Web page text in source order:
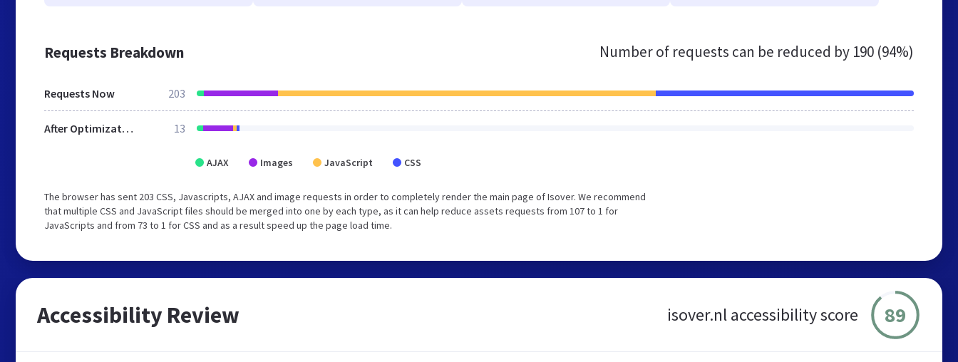
Requests Breakdown Number of requests can be reduced by 190 (94%)
Requests Now 203
After Optimization 13
AJAX Images JavaScript CSS
The browser has sent 203 CSS, Javascripts, AJAX and image requests in order to completely render the main page of Isover. We recommend
that multiple CSS and JavaScript files should be merged into one by each type, as it can help reduce assets requests from 107 to 1 for
JavaScripts and from 73 to 1 for CSS and as a result speed up the page load time.
Accessibility Review isover.nl accessibility score 89